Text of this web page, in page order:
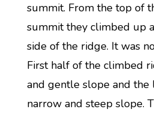
summit. From the top of
summit they climbed up
side of the ridge. It was
First half of the climbed
and gentle slope and the
narrow and steep slope.